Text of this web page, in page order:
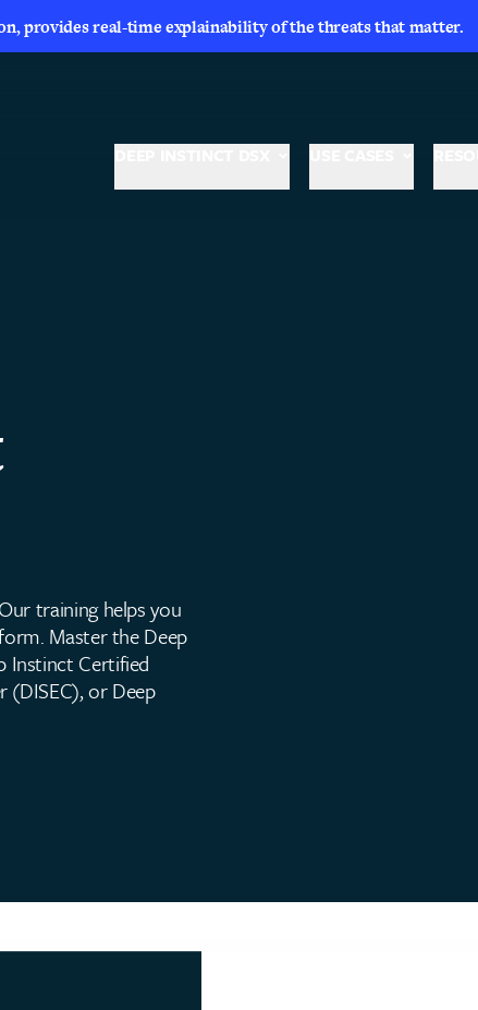
provides real-time explainability of the threats that matter.
training helps you
Master the Deep
Instinct Certified
(DISEC), or Deep